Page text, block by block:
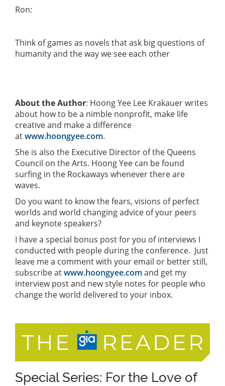
Ron:
Think of games as novels that ask big questions of
humanity and the way we see each other
About the Author: Hoong Yee Lee Krakauer writes
about how to be a nimble nonprofit, make life
creative and make a difference
atwww.hoongyee.com.
She is also the Executive Director of the Queens
Council on the Arts. Hoong Yee can be found
surfing in the Rockaways whenever there are
waves.
Do you want to know the fears, visions of perfect
worlds and world changing advice of your peers
and keynote speakers?
I have a special bonus post for you of interviews I
conducted with people during the conference. Just
leave me a comment with your email or better still,
subscribe atwww.hoongyee.com and get my
interview post and new style notes for people who
change the world delivered to your inbox.
Special Series: For the Love of